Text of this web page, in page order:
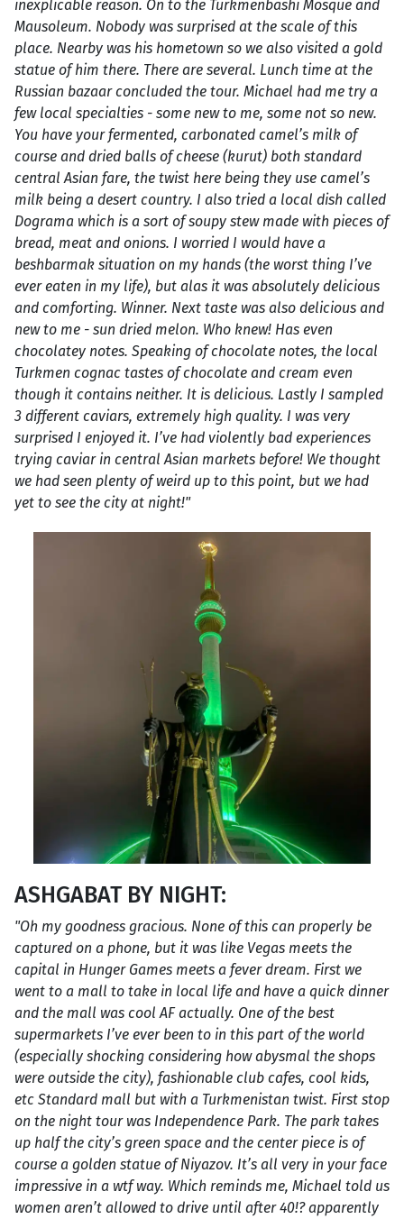
inexplicable reason. On to the Turkmenbashi Mosque and
Mausoleum. Nobody was surprised at the scale of this
place. Nearby was his hometown so we also visited a gold
statue of him there. There are several. Lunch time at the
Russian bazaar concluded the tour. Michael had me try a
few local specialties - some new to me, some not so new.
You have your fermented, carbonated camel’s milk of
course and dried balls of cheese (kurut) both standard
central Asian fare, the twist here being they use camel’s
milk being a desert country. I also tried a local dish called
Dograma which is a sort of soupy stew made with pieces of
bread, meat and onions. I worried I would have a
beshbarmak situation on my hands (the worst thing I’ve
ever eaten in my life), but alas it was absolutely delicious
and comforting. Winner. Next taste was also delicious and
new to me - sun dried melon. Who knew! Has even
chocolatey notes. Speaking of chocolate notes, the local
Turkmen cognac tastes of chocolate and cream even
though it contains neither. It is delicious. Lastly I sampled
3 different caviars, extremely high quality. I was very
surprised I enjoyed it. I’ve had violently bad experiences
trying caviar in central Asian markets before! We thought
we had seen plenty of weird up to this point, but we had
yet to see the city at night!"
ASHGABAT BY NIGHT:
"Oh my goodness gracious. None of this can properly be
captured on a phone, but it was like Vegas meets the
capital in Hunger Games meets a fever dream. First we
went to a mall to take in local life and have a quick dinner
and the mall was cool AF actually. One of the best
supermarkets I’ve ever been to in this part of the world
(especially shocking considering how abysmal the shops
were outside the city), fashionable club cafes, cool kids,
etc Standard mall but with a Turkmenistan twist. First stop
on the night tour was Independence Park. The park takes
up half the city’s green space and the center piece is of
course a golden statue of Niyazov. It’s all very in your face
impressive in a wtf way. Which reminds me, Michael told us
women aren’t allowed to drive until after 40!? apparently